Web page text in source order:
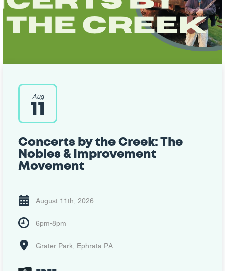
Aug
11
Concerts by the Creek: The
Nobles & Improvement
Movement
August 11th, 2026
6pm-8pm
Grater Park, Ephrata PA